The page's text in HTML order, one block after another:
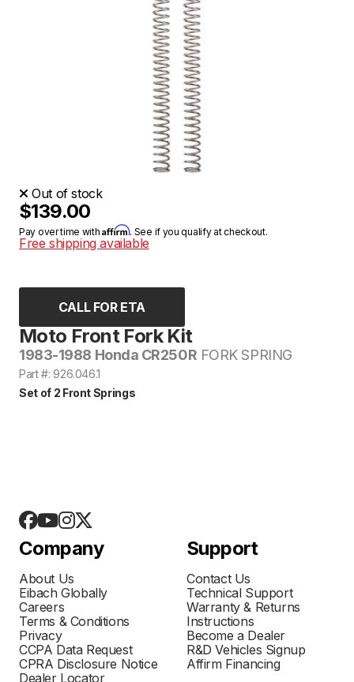
Moto Front Fork Kit
1983-1988 Honda CR250R FORK SPRING
Part #: 926.046.1
Set of 2 Front Springs
Out of stock
$139.00
Pay over time withAffirm. See if you qualify at checkout.
Free shipping available
CALL FOR ETA
Company
About Us
Eibach Globally
Careers
Terms & Conditions
Privacy
CCPA Data Request
CPRA Disclosure Notice
Dealer Locator
Support
Contact Us
Technical Support
Warranty & Returns
Instructions
Become a Dealer
R&D Vehicles Signup
Affirm Financing